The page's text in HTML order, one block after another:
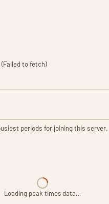
to fetch)
periods for joining this server.
Loading peak times data…